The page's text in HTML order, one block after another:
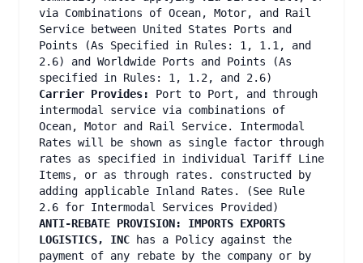
via Combinations of Ocean, Motor, and Rail
Service between United States Ports and
Points (As Specified in Rules: 1, 1.1, and
2.6) and Worldwide Ports and Points (As
specified in Rules: 1, 1.2, and 2.6)
Carrier Provides:
Port to Port, and through
intermodal service via combinations of
Ocean, Motor and Rail Service. Intermodal
Rates will be shown as single factor through
rates as specified in individual Tariff Line
Items, or as through rates. constructed by
adding applicable Inland Rates. (See Rule
2.6 for Intermodal Services Provided)
ANTI-REBATE PROVISION: IMPORTS EXPORTS
LOGISTICS, INC has a Policy against the
payment of any rebate by the company or by